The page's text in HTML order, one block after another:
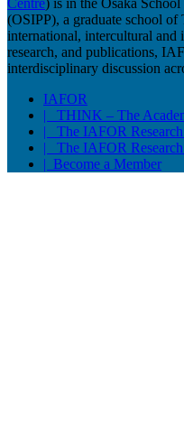
Centre) is in the Osaka
(OSIPP), a graduate school
international, intercultural and
research, and publications,
interdisciplinary discussion
IAFOR
| THINK – The
| The IAFOR
| The IAFOR
| Become a Member